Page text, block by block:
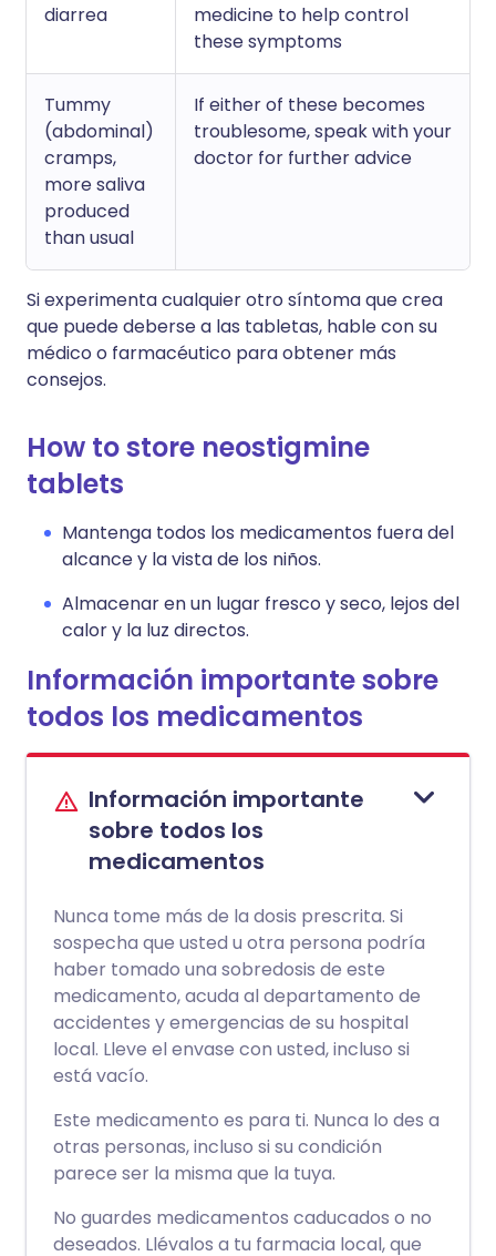
diarrea
medicine to help control
these symptoms
Tummy
(abdominal)
cramps,
more saliva
produced
than usual
If either of these becomes
troublesome, speak with your
doctor for further advice
Si experimenta cualquier otro síntoma que crea
que puede deberse a las tabletas, hable con su
médico o farmacéutico para obtener más
consejos.
How to store neostigmine
tablets
Mantenga todos los medicamentos fuera del
alcance y la vista de los niños.
Almacenar en un lugar fresco y seco, lejos del
calor y la luz directos.
Información importante sobre
todos los medicamentos
Información importante
sobre todos los
medicamentos
Nunca tome más de la dosis prescrita. Si
sospecha que usted u otra persona podría
haber tomado una sobredosis de este
medicamento, acuda al departamento de
accidentes y emergencias de su hospital
local. Lleve el envase con usted, incluso si
está vacío.
Este medicamento es para ti. Nunca lo des a
otras personas, incluso si su condición
parece ser la misma que la tuya.
No guardes medicamentos caducados o no
deseados. Llévalos a tu farmacia local, que